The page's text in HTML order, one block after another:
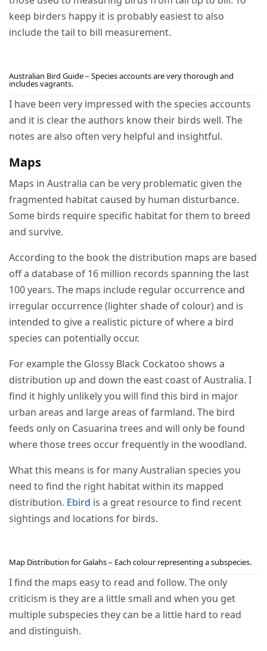
keep birders happy it is probably easiest to also
include the tail to bill measurement.
Australian Bird Guide – Species accounts are very thorough and
includes vagrants.
I have been very impressed with the species accounts
and it is clear the authors know their birds well. The
notes are also often very helpful and insightful.
Maps
Maps in Australia can be very problematic given the
fragmented habitat caused by human disturbance.
Some birds require specific habitat for them to breed
and survive.
According to the book the distribution maps are based
off a database of 16 million records spanning the last
100 years. The maps include regular occurrence and
irregular occurrence (lighter shade of colour) and is
intended to give a realistic picture of where a bird
species can potentially occur.
For example the Glossy Black Cockatoo shows a
distribution up and down the east coast of Australia. I
find it highly unlikely you will find this bird in major
urban areas and large areas of farmland. The bird
feeds only on Casuarina trees and will only be found
where those trees occur frequently in the woodland.
What this means is for many Australian species you
need to find the right habitat within its mapped
distribution. Ebird is a great resource to find recent
sightings and locations for birds.
Map Distribution for Galahs – Each colour representing a subspecies.
I find the maps easy to read and follow. The only
criticism is they are a little small and when you get
multiple subspecies they can be a little hard to read
and distinguish.